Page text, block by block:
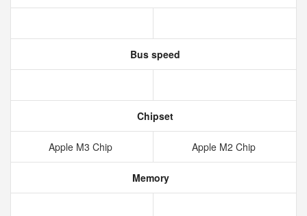
Bus speed
Chipset
Apple M3 Chip Apple M2 Chip
Memory